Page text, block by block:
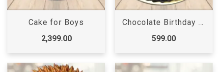
Cake for Boys
2,399.00
Chocolate Birthday Cake
599.00